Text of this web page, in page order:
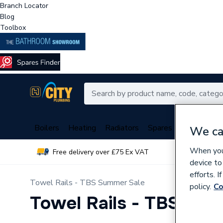
Branch Locator
Blog
Toolbox
Boilers Heating Radiators Spares Plumbing
Free delivery over £75 Ex VAT Over
Towel Rails - TBS Summer Sale
Towel Rails - TBS
We
When
device
efforts.
policy.